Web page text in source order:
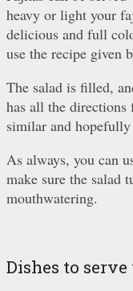
heavy or light your
delicious and full
use the recipe given
The salad is filled,
has all the
similar and hopefully
As always, you can
make sure the salad
mouthwatering.
Dishes to